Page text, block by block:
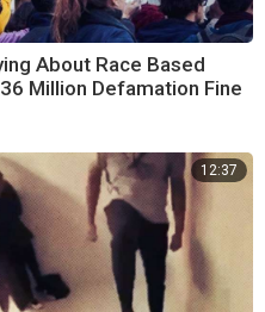
About Race Based
Million Defamation Fine
12:37